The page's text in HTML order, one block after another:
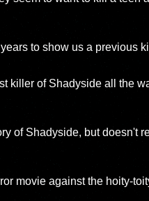
to show us a previous
killer of Shadyside all the
of Shadyside, but doesn't
movie against the hoity-